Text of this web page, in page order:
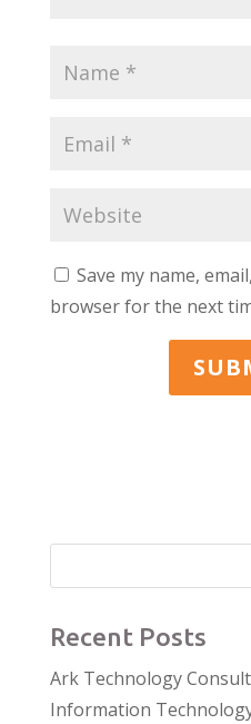
Save my name,
browser for the next
Recent Posts
Ark Technology
Information